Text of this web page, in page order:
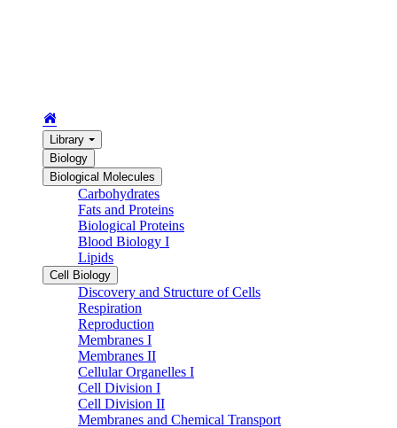
Library
Biology
Biological Molecules
Carbohydrates
Fats and Proteins
Biological Proteins
Blood Biology I
Lipids
Cell Biology
Discovery and Structure of Cells
Respiration
Reproduction
Membranes I
Membranes II
Cellular Organelles I
Cell Division I
Cell Division II
Membranes and Chemical Transport